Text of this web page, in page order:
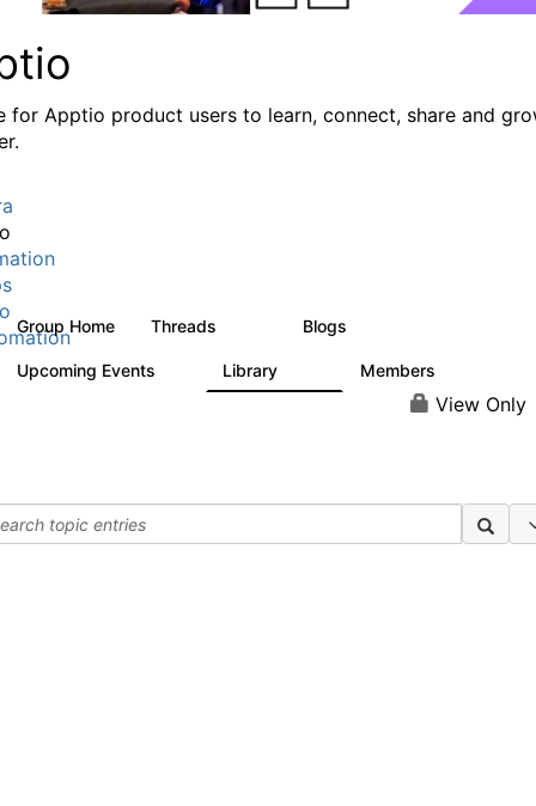
for Apptio product users to learn, connect, share and
Group Home Threads Blogs
Upcoming Events Library Members
View Only